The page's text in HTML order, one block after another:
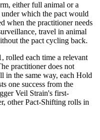
either full animal or a
which the pact would
when the practitioner needs
travel in animal
the pact cycling back.
rolled each time a relevant
practitioner does not
in the same way, each Hold
one success from the
Veil Strain's first-
other Pact-Shifting rolls in